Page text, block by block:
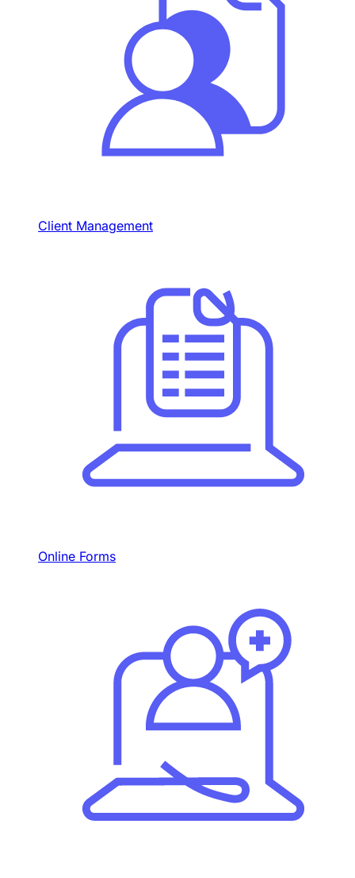
Client Management
Online Forms